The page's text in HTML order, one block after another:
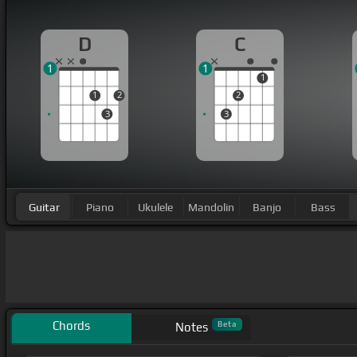
D
1
3
2
1
C
3
2
1
1
Guitar Piano Ukulele Mandolin Banjo Bass
Chords Notes Beta